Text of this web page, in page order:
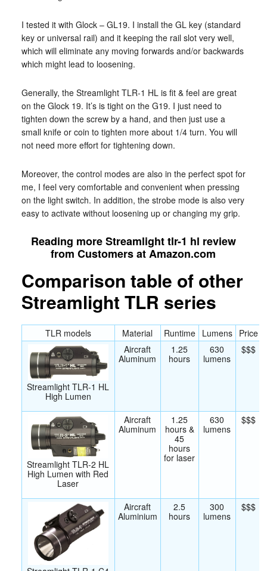
I tested it with Glock – GL19. I install the GL key (standard
key or universal rail) and it keeping the rail slot very well,
which will eliminate any moving forwards and/or backwards
which might lead to loosening.
Generally, the Streamlight TLR-1 HL is fit & feel are great
on the Glock 19. It’s is tight on the G19. I just need to
tighten down the screw by a hand, and then just use a
small knife or coin to tighten more about 1/4 turn. You will
not need more effort for tightening down.
Moreover, the control modes are also in the perfect spot for
me, I feel very comfortable and convenient when pressing
on the light switch. In addition, the strobe mode is also very
easy to activate without loosening up or changing my grip.
Reading more Streamlight tlr-1 hl review
from Customers at Amazon.com
Comparison table of other
Streamlight TLR series
TLR models Material Runtime Lumens Price
Streamlight TLR-1 HL
High Lumen
Aircraft
Aluminum
1.25
hours
630
lumens
$$$
Streamlight TLR-2 HL
High Lumen with Red
Laser
Aircraft
Aluminum
1.25
hours &
45
hours
for laser
630
lumens
$$$
Aircraft
Aluminium
2.5
hours
300
lumens
$$$